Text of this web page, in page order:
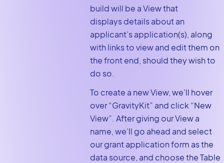
build will be a View that
displays details about an
applicant’s application(s), along
with links to view and edit them on
the front end, should they wish to
do so.
To create a new View, we’ll hover
over “GravityKit” and click “New
View”. After giving our View a
name, we’ll go ahead and select
our grant application form as the
data source, and choose the Table